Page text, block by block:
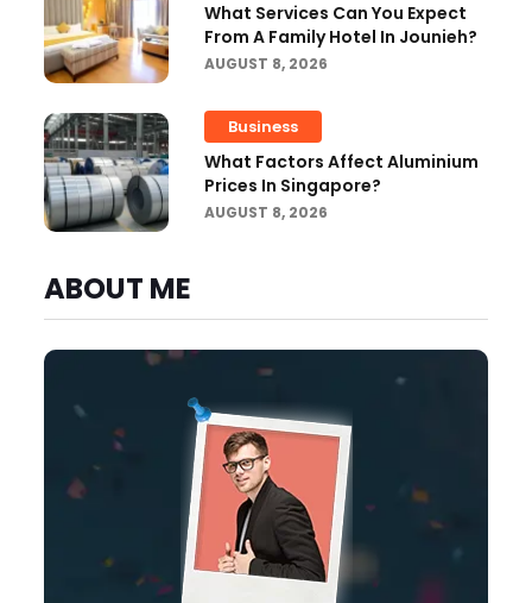
What Services Can You Expect
From A Family Hotel In Jounieh?
AUGUST 8, 2026
Business
What Factors Affect Aluminium
Prices In Singapore?
AUGUST 8, 2026
ABOUT ME